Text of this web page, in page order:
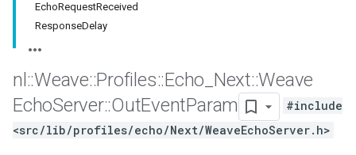
EchoRequestReceived
ResponseDelay
nl ::Weave::Profiles::Echo Next::Weave
EchoServer::OutEventParam
#include
<src/lib/profiles/echo/Next/WeaveEchoServer.h>